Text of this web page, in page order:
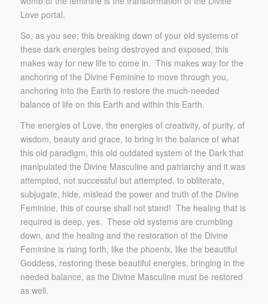
Love portal.
So, as you see, this breaking down of your old systems of
these dark energies being destroyed and exposed, this
makes way for new life to come in. This makes way for the
anchoring of the Divine Feminine to move through you,
anchoring into the Earth to restore the much-needed
balance of life on this Earth and within this Earth.
The energies of Love, the energies of creativity, of purity, of
wisdom, beauty and grace, to bring in the balance of what
this old paradigm, this old outdated system of the Dark that
manipulated the Divine Masculine and patriarchy and it was
attempted, not successful but attempted, to obliterate,
subjugate, hide, mislead the power and truth of the Divine
Feminine, this of course shall not stand! The healing that is
required is deep, yes. These old systems are crumbling
down, and the healing and the restoration of the Divine
Feminine is rising forth, like the phoenix, like the beautiful
Goddess, restoring these beautiful energies, bringing in the
needed balance, as the Divine Masculine must be restored
as well.